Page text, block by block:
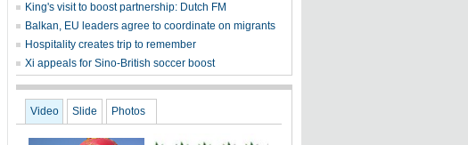
King's visit to boost partnership: Dutch FM
Balkan, EU leaders agree to coordinate on migrants
Hospitality creates trip to remember
Xi appeals for Sino-British soccer boost
Video Slide Photos